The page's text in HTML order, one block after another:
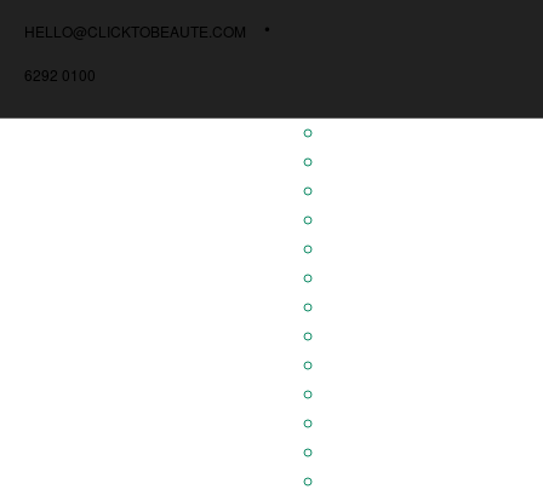
HELLO@CLICKTOBEAUTE.COM
6292 0100